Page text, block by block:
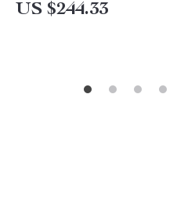
US $244.33